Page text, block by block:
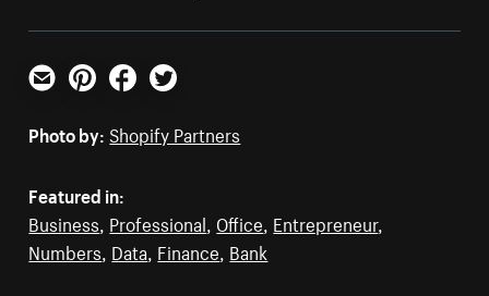
Email PinterestFacebookTwitter
Photo by: Shopify Partners
Featured in:
Business, Professional, Office, Entrepreneur,
Numbers, Data, Finance, Bank